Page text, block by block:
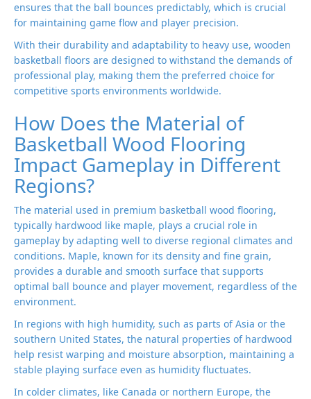
ensures that the ball bounces predictably, which is crucial
for maintaining game flow and player precision.
With their durability and adaptability to heavy use, wooden
basketball floors are designed to withstand the demands of
professional play, making them the preferred choice for
competitive sports environments worldwide.
How Does the Material of
Basketball Wood Flooring
Impact Gameplay in Different
Regions?
The material used in premium basketball wood flooring,
typically hardwood like maple, plays a crucial role in
gameplay by adapting well to diverse regional climates and
conditions. Maple, known for its density and fine grain,
provides a durable and smooth surface that supports
optimal ball bounce and player movement, regardless of the
environment.
In regions with high humidity, such as parts of Asia or the
southern United States, the natural properties of hardwood
help resist warping and moisture absorption, maintaining a
stable playing surface even as humidity fluctuates.
In colder climates, like Canada or northern Europe, the